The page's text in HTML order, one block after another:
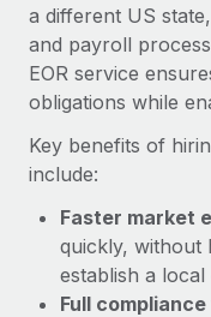
Learn More
a different US
and payroll
EOR service
obligations while
Key benefits of
include:
Faster market
quickly, without
establish a local
Full